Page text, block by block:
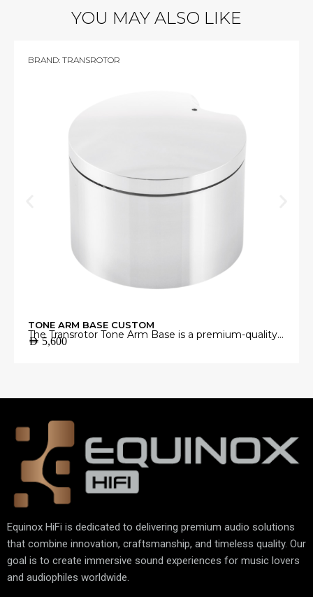
YOU MAY ALSO LIKE
BRAND: TRANSROTOR
TONE ARM BASE CUSTOM
The Transrotor Tone Arm Base is a premium-quality
mounting platform engineered to provide a stable
exceptional machining accuracy, it minimizes
alignment for accurate vinyl playback.
AED5,600
Equinox HiFi is dedicated to delivering premium audio solutions
that combine innovation, craftsmanship, and timeless quality. Our
goal is to create immersive sound experiences for music lovers
and audiophiles worldwide.